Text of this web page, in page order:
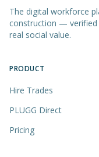
The digital workforce
construction — verified
real social value.
PRODUCT
Hire Trades
PLUGG Direct
Pricing